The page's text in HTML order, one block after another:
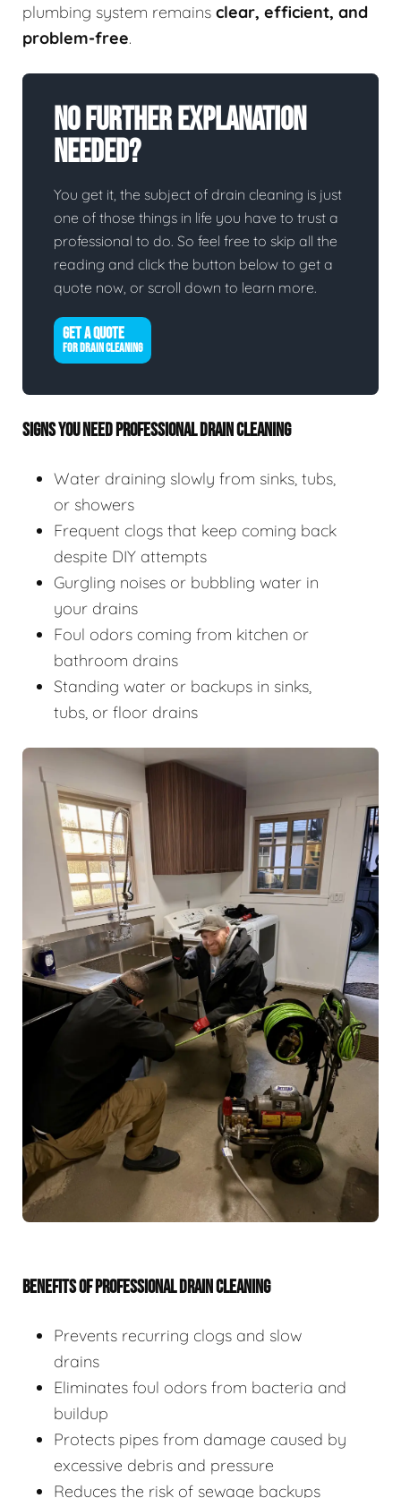
plumbing system remains clear, efficient, and
problem-free.
No Further Explanation
Needed?
You get it, the subject of drain cleaning is just
one of those things in life you have to trust a
professional to do. So feel free to skip all the
reading and click the button below to get a
quote now, or scroll down to learn more.
GET A QUOTE
FOR DRAIN CLEANING
SIGNS YOU NEED PROFESSIONAL DRAIN CLEANING
Water draining slowly from sinks, tubs,
or showers
Frequent clogs that keep coming back
despite DIY attempts
Gurgling noises or bubbling water in
your drains
Foul odors coming from kitchen or
bathroom drains
Standing water or backups in sinks,
tubs, or floor drains
BENEFITS OF PROFESSIONAL DRAIN CLEANING
Prevents recurring clogs and slow
drains
Eliminates foul odors from bacteria and
buildup
Protects pipes from damage caused by
excessive debris and pressure
Reduces the risk of sewage backups